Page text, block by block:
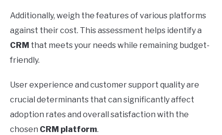
Additionally, weigh the features of various platforms
against their cost. This assessment helps identify a
CRM that meets your needs while remaining budget-
friendly.
User experience and customer support quality are
crucial determinants that can significantly affect
adoption rates and overall satisfaction with the
chosen CRM platform.